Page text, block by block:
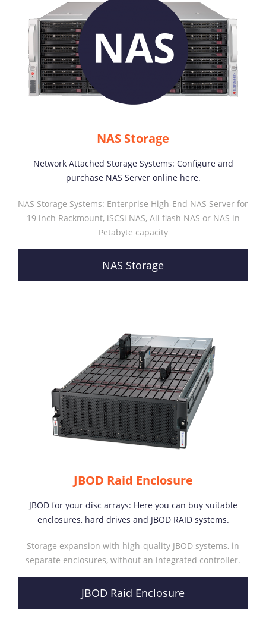
NAS Storage
Network Attached Storage Systems: Configure and
purchase NAS Server online here.
NAS Storage Systems: Enterprise High-End NAS Server for
19 inch Rackmount, iSCSi NAS, All flash NAS or NAS in
Petabyte capacity
NAS Storage
JBOD Raid Enclosure
JBOD for your disc arrays: Here you can buy suitable
enclosures, hard drives and JBOD RAID systems.
Storage expansion with high-quality JBOD systems, in
separate enclosures, without an integrated controller.
JBOD Raid Enclosure